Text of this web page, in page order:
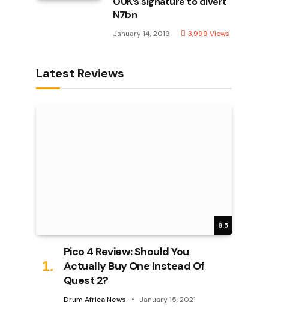
N7bn
January 14, 2019 3,999 Views
Latest Reviews
8.5
Pico 4 Review: Should You
Actually Buy One Instead Of
Quest 2?
Drum Africa News January 15, 2021